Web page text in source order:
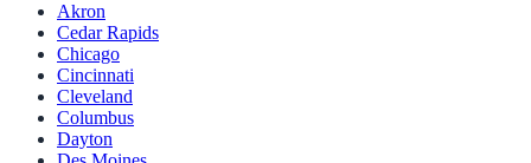
Akron
Cedar Rapids
Chicago
Cincinnati
Cleveland
Columbus
Dayton